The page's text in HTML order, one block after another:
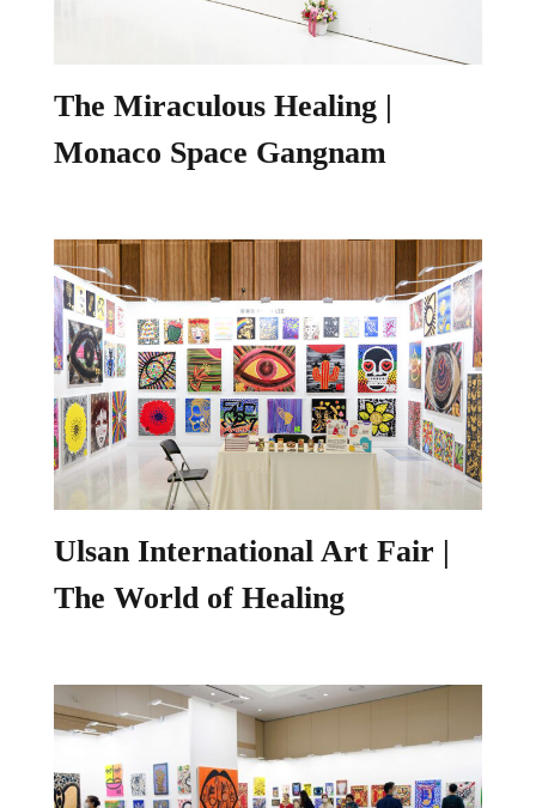
The Miraculous Healing |
Monaco Space Gangnam
Ulsan International Art Fair |
The World of Healing